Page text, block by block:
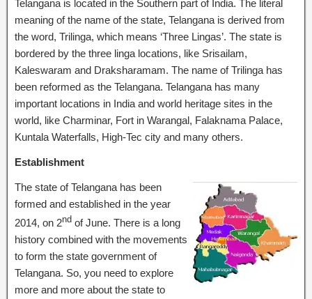
Telangana is located in the Southern part of India. The literal
meaning of the name of the state, Telangana is derived from
the word, Trilinga, which means ‘Three Lingas’. The state is
bordered by the three linga locations, like Srisailam,
Kaleswaram and Draksharamam. The name of Trilinga has
been reformed as the Telangana. Telangana has many
important locations in India and world heritage sites in the
world, like Charminar, Fort in Warangal, Falaknama Palace,
Kuntala Waterfalls, High-Tec city and many others.
Establishment
The state of Telangana has been
formed and established in the year
2014, on 2nd of June. There is a long
history combined with the movements
to form the state government of
Telangana. So, you need to explore
more and more about the state to